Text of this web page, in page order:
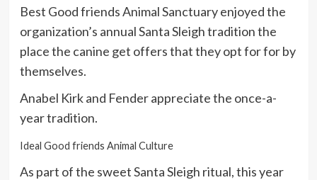
Best Good friends Animal Sanctuary enjoyed the
organization’s annual Santa Sleigh tradition the
place the canine get offers that they opt for for by
themselves.
Anabel Kirk and Fender appreciate the once-a-
year tradition.
Ideal Good friends Animal Culture
As part of the sweet Santa Sleigh ritual, this year